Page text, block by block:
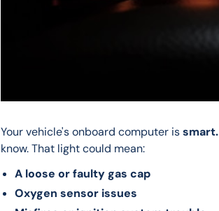
Your vehicle's onboard computer is smart.
know. That light could mean:
A loose or faulty gas cap
Oxygen sensor issues